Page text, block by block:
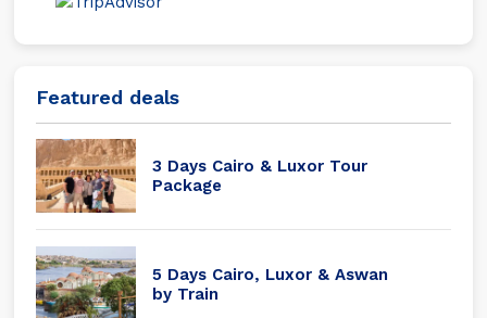
Featured deals
3 Days Cairo & Luxor Tour
Package
5 Days Cairo, Luxor & Aswan
by Train